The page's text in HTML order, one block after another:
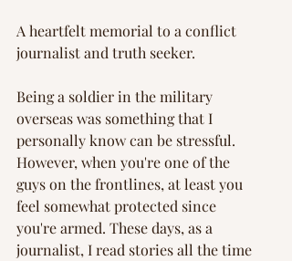
A heartfelt memorial to a conflict
journalist and truth seeker.
Being a soldier in the military
overseas was something that I
personally know can be stressful.
However, when you're one of the
guys on the frontlines, at least you
feel somewhat protected since
you're armed. These days, as a
journalist, I read stories all the time